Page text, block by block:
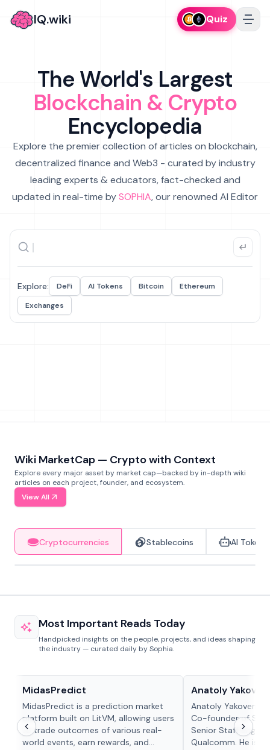
IQ.wiki Quiz
The World's Largest
Blockchain & Crypto
Encyclopedia
Explore the premier collection of articles on blockchain,
decentralized finance and Web3 - curated by industry
leading experts & educators, fact-checked and
updated in real-time bySOPHIA, our renowned AI Editor
Explore: DeFi AI Tokens Bitcoin
Ethereum
Exchanges
Wiki MarketCap — Crypto with Context
Explore every major asset by market cap—backed by in-depth wiki
articles on each project, founder, and ecosystem.
View All
Cryptocurrencies Stablecoins AI Tokens
Most Important Reads Today
Handpicked insights on the people, projects, and ideas shaping
the industry — curated daily by Sophia.
MidasPredict
MidasPredict is a prediction market
platform built on LitVM, allowing users
to trade outcomes of various real-
world events, earn rewards, and
Anatoly
Anatoly Yakovenko
Co-founder of
Senior Staff
Qualcomm. He is